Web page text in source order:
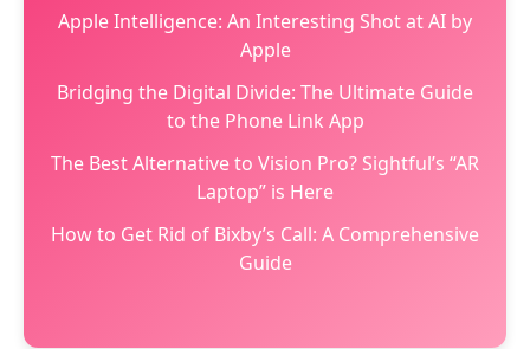
Apple Intelligence: An Interesting Shot at AI by
Apple
Bridging the Digital Divide: The Ultimate Guide
to the Phone Link App
The Best Alternative to Vision Pro? Sightful’s “AR
Laptop” is Here
How to Get Rid of Bixby’s Call: A Comprehensive
Guide